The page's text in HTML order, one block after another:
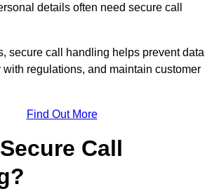
details often need secure call
secure call handling helps prevent data
with regulations, and maintain customer
Find Out More
Call